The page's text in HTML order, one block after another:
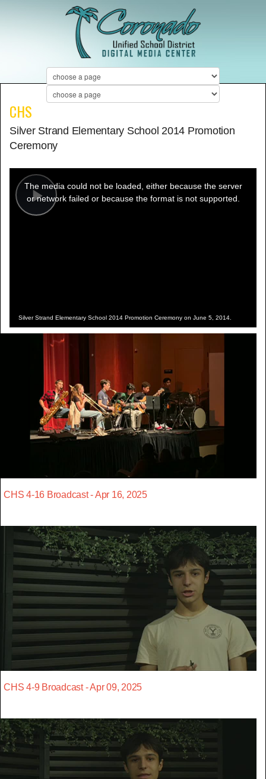
CHS
Silver Strand Elementary School 2014 Promotion
Ceremony
Play
modal
window.
The media could not be loaded, either because the server
or network failed or because the format is not supported.
Silver Strand Elementary School 2014 Promotion Ceremony on June 5, 2014.
CHS 4-16 Broadcast - Apr 16, 2025
CHS 4-9 Broadcast - Apr 09, 2025